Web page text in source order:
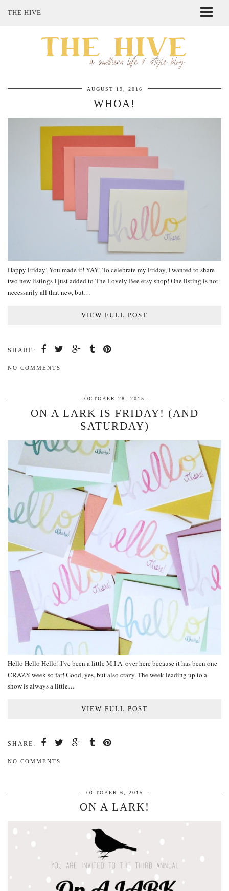
THE HIVE
SHOP MY STYLE
AUGUST 19, 2016
WHOA!
Happy Friday! You made it! YAY! To celebrate my Friday, I wanted to share
two new listings I just added to The Lovely Bee etsy shop! One listing is not
necessarily all that new, but…
VIEW FULL POST
SHARE:
NO COMMENTS
OCTOBER 28, 2015
ON A LARK IS FRIDAY! (AND
SATURDAY)
Hello Hello Hello! I’ve been a little M.I.A. over here because it has been one
CRAZY week so far! Good, yes, but also crazy. The week leading up to a
show is always a little…
VIEW FULL POST
SHARE:
NO COMMENTS
OCTOBER 6, 2015
ON A LARK!